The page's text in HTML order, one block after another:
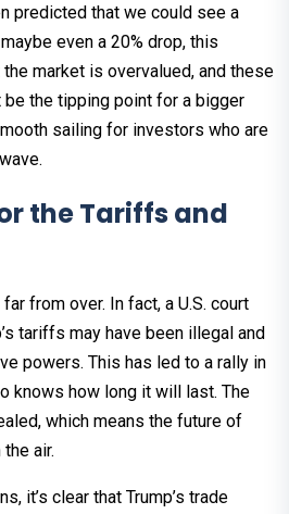
predicted that we could see a
even a 20% drop, this
market is overvalued, and these
the tipping point for a bigger
sailing for investors who are
the Tariffs and
from over. In fact, a U.S. court
tariffs may have been illegal and
powers. This has led to a rally in
knows how long it will last. The
which means the future of
air.
it’s clear that Trump’s trade